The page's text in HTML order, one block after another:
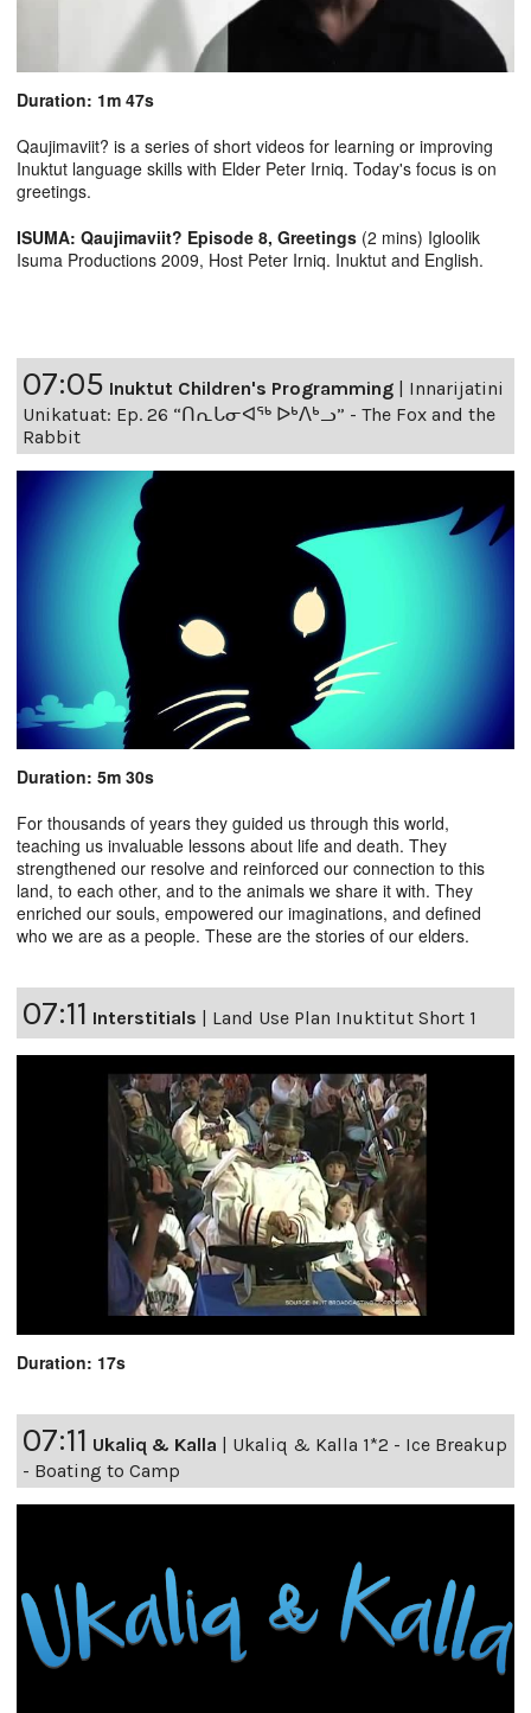
Duration: 1m 47s
Qaujimaviit? is a series of short videos for learning or improving
Inuktut language skills with Elder Peter Irniq. Today's focus is on
greetings.
ISUMA: Qaujimaviit? Episode 8, Greetings (2 mins) Igloolik
Isuma Productions 2009, Host Peter Irniq. Inuktut and English.
07:05 Inuktut Children's Programming
Innarijatini
Unikatuat: Ep. 26 “ᑎᕆᒐᓂᐊᖅ ᐅᒃᐱᒃᓗ” - The Fox and the
Rabbit
Duration: 5m 30s
For thousands of years they guided us through this world,
teaching us invaluable lessons about life and death. They
strengthened our resolve and reinforced our connection to this
land, to each other, and to the animals we share it with. They
enriched our souls, empowered our imaginations, and defined
who we are as a people. These are the stories of our elders.
07:11 Interstitials Land Use Plan Inuktitut Short 1
Duration: 17s
07:11 Ukaliq & Kalla | Ukaliq & Kalla 1*2 - Ice Breakup
- Boating to Camp